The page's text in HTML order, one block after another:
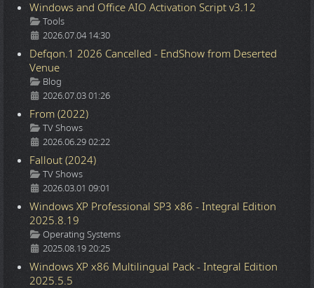
Windows and Office AIO Activation Script v3.12
Details
Tools
2026.07.04 14:30
Defqon.1 2026 Cancelled - EndShow from Deserted
Venue
Details
Blog
2026.07.03 01:26
From (2022)
Details
TV Shows
2026.06.29 02:22
Fallout (2024)
Details
TV Shows
2026.03.01 09:01
Windows XP Professional SP3 x86 - Integral Edition
2025.8.19
Details
Operating Systems
2025.08.19 20:25
Windows XP x86 Multilingual Pack - Integral Edition
2025.5.5